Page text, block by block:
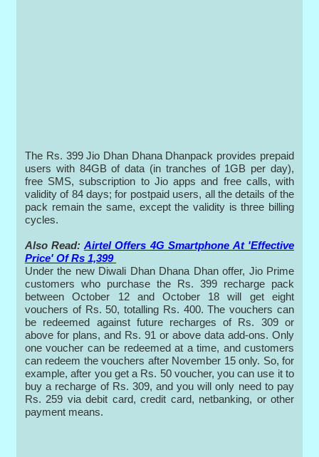
The Rs. 399 Jio Dhan Dhana Dhanpack provides prepaid
users with 84GB of data (in tranches of 1GB per day),
free SMS, subscription to Jio apps and free calls, with
validity of 84 days; for postpaid users, all the details of the
pack remain the same, except the validity is three billing
cycles.
Also Read: Airtel Offers 4G Smartphone At 'Effective
Price' Of Rs 1,399
Under the new Diwali Dhan Dhana Dhan offer, Jio Prime
customers who purchase the Rs. 399 recharge pack
between October 12 and October 18 will get eight
vouchers of Rs. 50, totalling Rs. 400. The vouchers can
be redeemed against future recharges of Rs. 309 or
above for plans, and Rs. 91 or above data add-ons. Only
one voucher can be redeemed at a time, and customers
can redeem the vouchers after November 15 only. So, for
example, after you get a Rs. 50 voucher, you can use it to
buy a recharge of Rs. 309, and you will only need to pay
Rs. 259 via debit card, credit card, netbanking, or other
payment means.